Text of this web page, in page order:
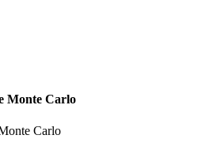
Monte Carlo
Carlo